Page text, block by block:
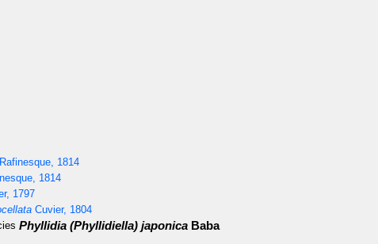
1814
1814
1797
Cuvier, 1804
Phyllidia (Phyllidiella) japonica Baba